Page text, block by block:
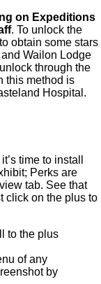
on Expeditions
. To unlock the
obtain some stars
Wailon Lodge
through the
this method is
Hospital.
time to install
Perks are
tab. See that
click on the plus to
of any
by